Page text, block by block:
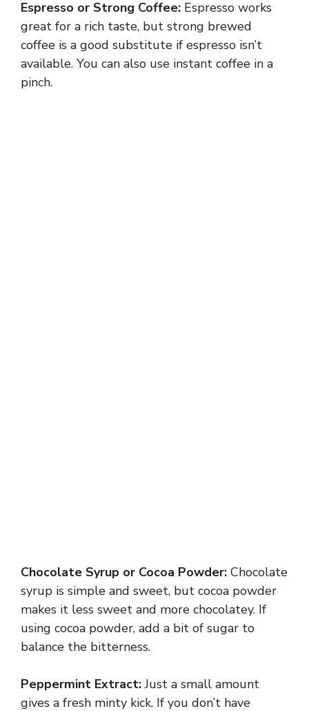
Espresso or Strong Coffee: Espresso works
great for a rich taste, but strong brewed
coffee is a good substitute if espresso isn’t
available. You can also use instant coffee in a
pinch.
Chocolate Syrup or Cocoa Powder: Chocolate
syrup is simple and sweet, but cocoa powder
makes it less sweet and more chocolatey. If
using cocoa powder, add a bit of sugar to
balance the bitterness.
Peppermint Extract:Just a small amount
gives a fresh minty kick. If you don’t have